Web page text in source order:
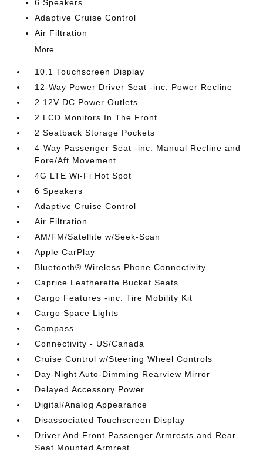
6 Speakers
Adaptive Cruise Control
Air Filtration
More...
10.1 Touchscreen Display
12-Way Power Driver Seat -inc: Power Recline
2 12V DC Power Outlets
2 LCD Monitors In The Front
2 Seatback Storage Pockets
4-Way Passenger Seat -inc: Manual Recline and
Fore/Aft Movement
4G LTE Wi-Fi Hot Spot
6 Speakers
Adaptive Cruise Control
Air Filtration
AM/FM/Satellite w/Seek-Scan
Apple CarPlay
Bluetooth® Wireless Phone Connectivity
Caprice Leatherette Bucket Seats
Cargo Features -inc: Tire Mobility Kit
Cargo Space Lights
Compass
Connectivity - US/Canada
Cruise Control w/Steering Wheel Controls
Day-Night Auto-Dimming Rearview Mirror
Delayed Accessory Power
Digital/Analog Appearance
Disassociated Touchscreen Display
Driver And Front Passenger Armrests and Rear
Seat Mounted Armrest